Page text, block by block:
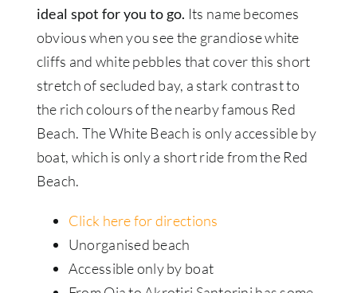
ideal spot for you to go. Its name becomes
obvious when you see the grandiose white
cliffs and white pebbles that cover this short
stretch of secluded bay, a stark contrast to
the rich colours of the nearby famous Red
Beach. The White Beach is only accessible by
boat, which is only a short ride from the Red
Beach.
Click here for directions
Unorganised beach
Accessible only by boat